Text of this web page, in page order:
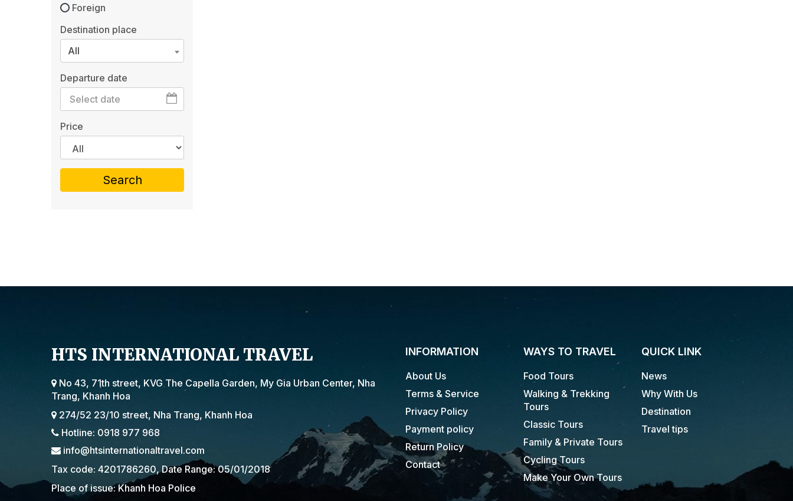
Foreign
Destination place
All
Departure date
Price
Search
HTS INTERNATIONAL TRAVEL
No 43, 71th street, KVG The Capella Garden, My Gia Urban Center, Nha
Trang, Khanh Hoa
274/52 23/10 street, Nha Trang, Khanh Hoa
Hotline: 0918 977 968
info@htsinternationaltravel.com
Tax code: 4201786260, Date Range: 05/01/2018
Place of issue: Khanh Hoa Police
INFORMATION
About Us
Terms & Service
Privacy Policy
Payment policy
Return Policy
Contact
WAYS TO TRAVEL
Food Tours
Walking & Trekking
Tours
Classic Tours
Family & Private Tours
Cycling Tours
Make Your Own Tours
QUICK LINK
News
Why With Us
Destination
Travel tips